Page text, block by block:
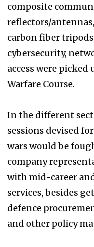
composite
reflectors/
carbon fiber
cybersecurity,
access were
Warfare Course.
In the different
sessions devised
wars would be
company
with mid-career
services, besides
defence
and other policy